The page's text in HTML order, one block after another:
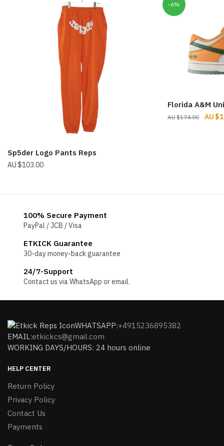
Sp5der Logo Pants Reps
$103.00
-6%
Florida A&M
$174.00 $
100% Secure Payment
PayPal / JCB / Visa
ETKICK Guarantee
30-day money-back guarantee
24/7-Support
Contact us via WhatsApp or email.
WHATSAPP:+4915236895382
EMAIL:etkickcs@gmail.com
WORKING DAYS/HOURS: 24 hours online
HELP CENTER
Return Policy
Privacy Policy
Contact Us
Payments